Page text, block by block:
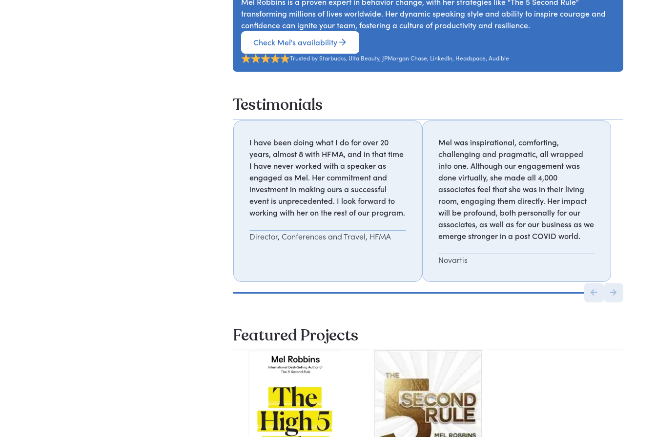
Mel Robbins is a proven expert in behavior change, with her strategies like "The 5 Second Rule"
transforming millions of lives worldwide. Her dynamic speaking style and ability to inspire courage and
confidence can ignite your team, fostering a culture of productivity and resilience.
Check Mel's availability
Trusted by Starbucks, Ulta Beauty, JPMorgan Chase, LinkedIn, Headspace, Audible
Testimonials
I have been doing what I do for over 20
years, almost 8 with HFMA, and in that time
I have never worked with a speaker as
engaged as Mel. Her commitment and
investment in making ours a successful
event is unprecedented. I look forward to
working with her on the rest of our program.
Director, Conferences and Travel, HFMA
Mel was inspirational, comforting,
challenging and pragmatic, all wrapped
into one. Although our engagement was
done virtually, she made all 4,000
associates feel that she was in their living
room, engaging them directly. Her impact
will be profound, both personally for our
associates, as well as for our business as we
emerge stronger in a post COVID world.
Novartis
Featured Projects